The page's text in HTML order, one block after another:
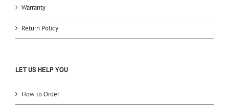
Warranty
Return Policy
LET US HELP YOU
How to Order